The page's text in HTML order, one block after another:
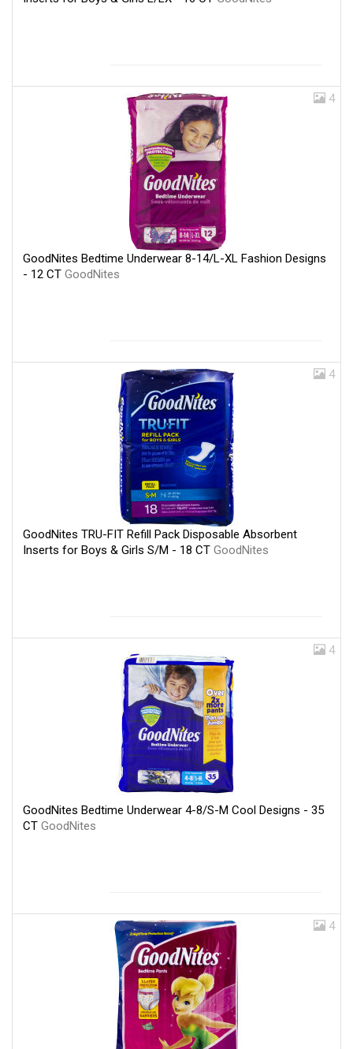
4
GoodNites Bedtime Underwear 8-14/L-XL Fashion Designs
- 12 CT GoodNites
4
GoodNites TRU-FIT Refill Pack Disposable Absorbent
Inserts for Boys & Girls S/M - 18 CT GoodNites
4
GoodNites Bedtime Underwear 4-8/S-M Cool Designs - 35
CT GoodNites
4